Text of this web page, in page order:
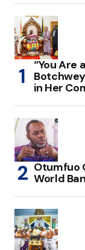
“You Are
in Her
Otumfuo
World